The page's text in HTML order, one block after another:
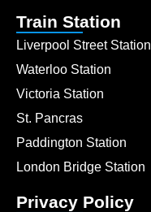
Train Station
Liverpool Street Station
Waterloo Station
Victoria Station
St. Pancras
Paddington Station
London Bridge Station
Privacy Policy